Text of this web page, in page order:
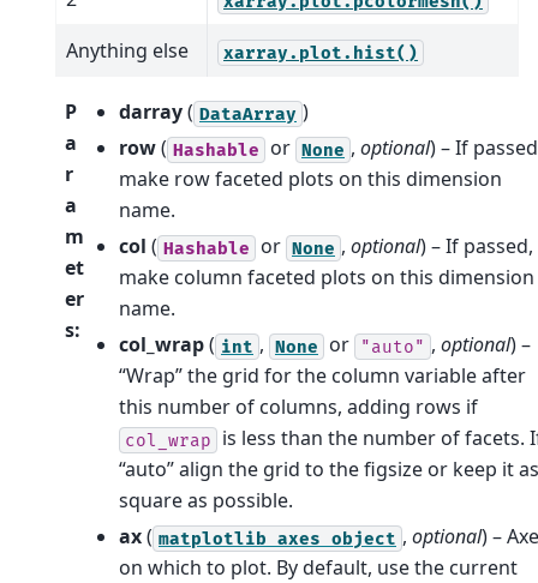
Anything else xarray.plot.hist()
P
a
r
a
m
et
er
s:
darray( DataArray )
row( Hashable or None , optional) – If
make row faceted plots on this dimension
name.
col ( Hashable or None , optional) – If passed,
make column faceted plots on this dimension
name.
col_wrap( int , None or "auto" , optional) –
“Wrap” the grid for the column variable after
this number of columns, adding rows if
col_wrap
is less than the number of facets.
“auto” align the grid to the figsize or keep it as
square as possible.
ax( matplotlib axes object , optional) –
on which to plot. By default, use the current